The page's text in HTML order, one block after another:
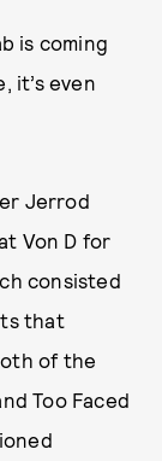
is coming
it’s even
Jerrod
Von D for
consisted
that
of the
Too Faced